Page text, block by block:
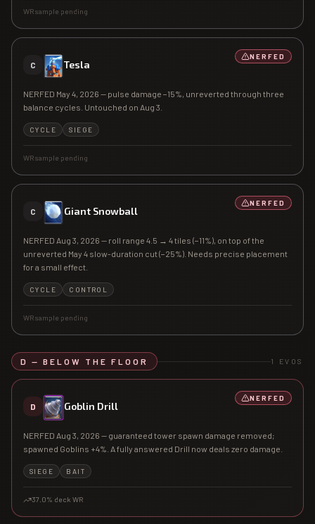
WR sample pending
C Tesla
NERFED
NERFED May 4, 2026 — pulse damage −15%, unreverted through three
balance cycles. Untouched on Aug 3.
CYCLE SIEGE
WR sample pending
C Giant Snowball
NERFED
NERFED Aug 3, 2026 — roll range 4.5 → 4 tiles (−11%), on top of the
unreverted May 4 slow-duration cut (−25%). Needs precise placement
for a small effect.
CYCLE CONTROL
WR sample pending
D — BELOW THE FLOOR 1 EVOS
D Goblin Drill
NERFED
NERFED Aug 3, 2026 — guaranteed tower spawn damage removed;
spawned Goblins +4%. A fully answered Drill now deals zero damage.
SIEGE BAIT
37.0% deck WR